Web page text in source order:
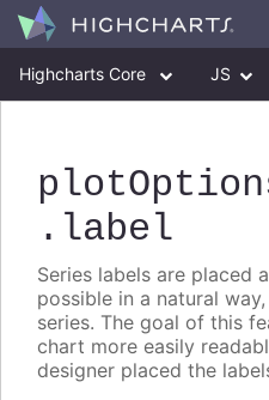
Highcharts Core JS
.label
Series labels are placed
possible in a natural
series. The goal of this
chart more easily
designer placed the